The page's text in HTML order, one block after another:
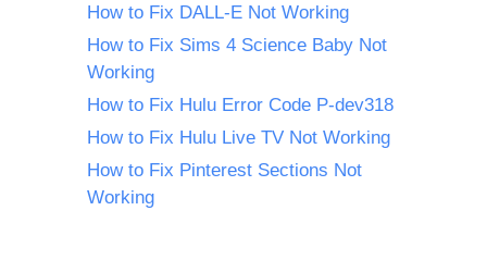
How to Fix DALL-E Not Working
How to Fix Sims 4 Science Baby Not
Working
How to Fix Hulu Error Code P-dev318
How to Fix Hulu Live TV Not Working
How to Fix Pinterest Sections Not
Working